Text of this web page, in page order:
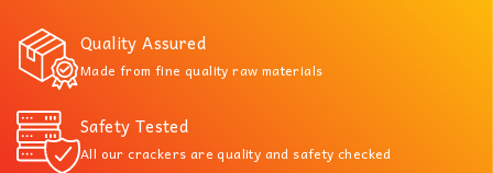
Quality Assured
Made from fine quality raw materials
Safety Tested
All our crackers are quality and safety checked